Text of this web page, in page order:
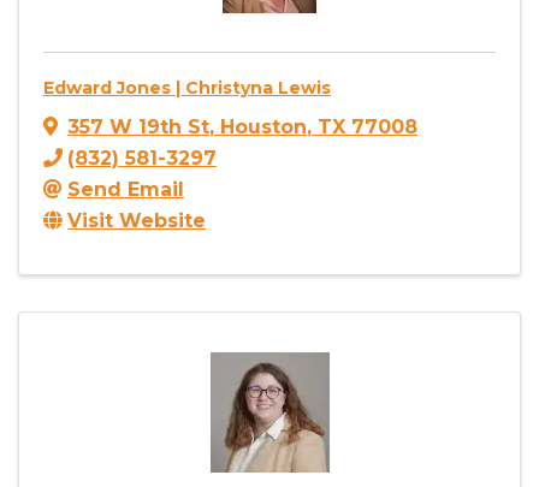
Edward Jones | Christyna Lewis
357 W 19th St, Houston, TX 77008
(832) 581-3297
Send Email
Visit Website